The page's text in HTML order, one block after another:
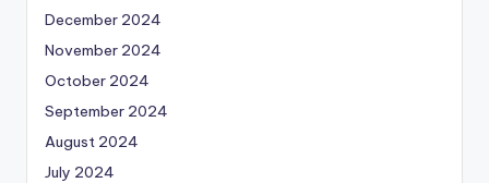
December 2024
November 2024
October 2024
September 2024
August 2024
July 2024